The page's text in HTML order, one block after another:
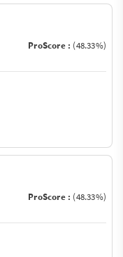
ProScore : (48.33%)
ProScore : (48.33%)